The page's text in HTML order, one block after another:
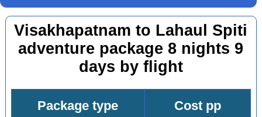
Visakhapatnam to Lahaul Spiti
adventure package 8 nights 9
days by flight
Package type Cost pp